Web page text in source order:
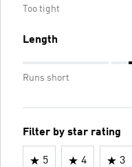
Too tight
Length
Runs short
Filter by star rating
5 4 3